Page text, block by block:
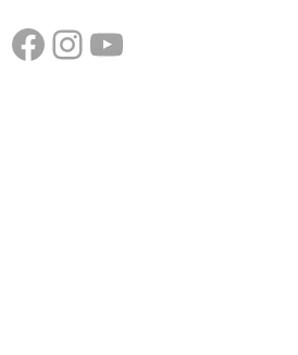
Facebook
Instagram
YouTube